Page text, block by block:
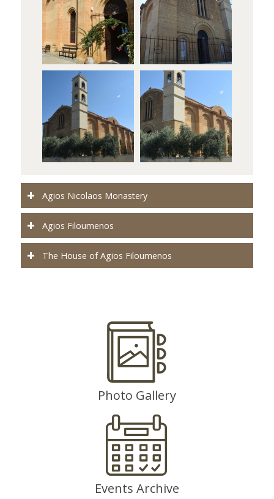
Agios Nicolaos Monastery
Agios Filoumenos
The House of Agios Filoumenos
Photo Gallery
Events Archive